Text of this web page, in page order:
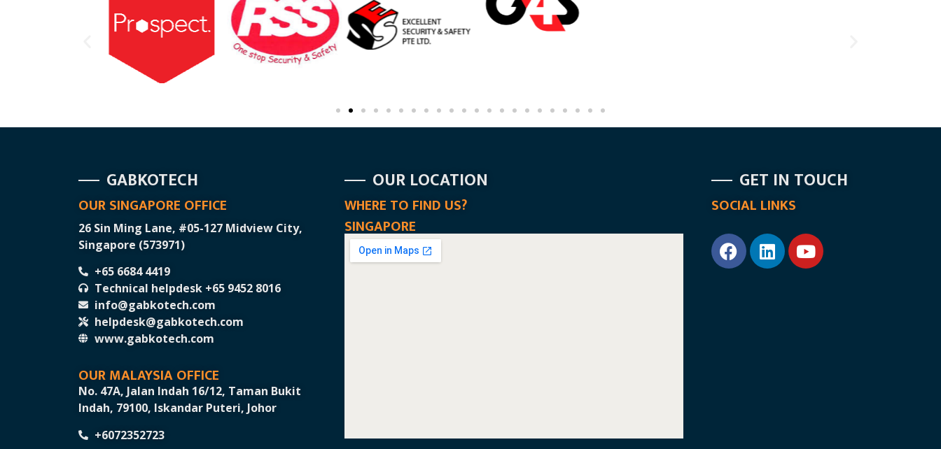
GABKOTECH
OUR SINGAPORE OFFICE
26 Sin Ming Lane, #05-127 Midview City,
Singapore (573971)
+65 6684 4419
Technical helpdesk +65 9452 8016
info@gabkotech.com
helpdesk@gabkotech.com
www.gabkotech.com
OUR MALAYSIA OFFICE
No. 47A, Jalan Indah 16/12, Taman Bukit
Indah, 79100, Iskandar Puteri, Johor
+6072352723
OUR LOCATION
WHERE TO FIND US?
SINGAPORE
GET IN TOUCH
SOCIAL LINKS